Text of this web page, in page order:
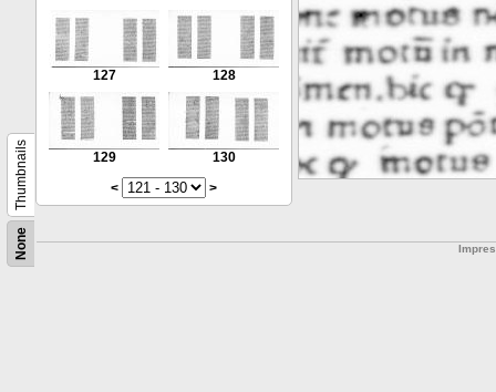
None
Thumbnails
127 128
129
130
<
>